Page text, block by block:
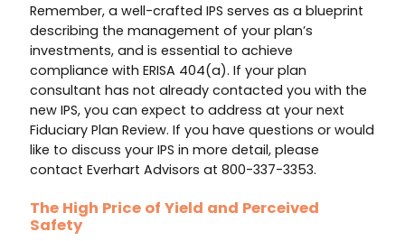
Remember, a well-crafted IPS serves as a blueprint
describing the management of your plan’s
investments, and is essential to achieve
compliance with ERISA 404(a). If your plan
consultant has not already contacted you with the
new IPS, you can expect to address at your next
Fiduciary Plan Review. If you have questions or would
like to discuss your IPS in more detail, please
contact Everhart Advisors at 800-337-3353.
The High Price of Yield and Perceived
Safety